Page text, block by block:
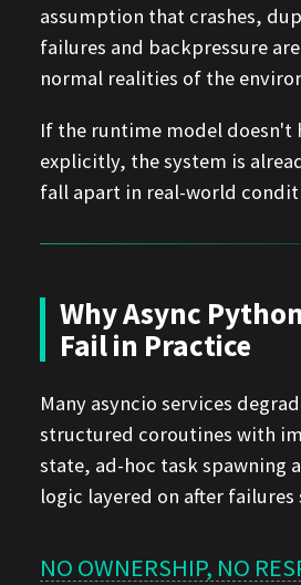
assumption that crashes,
failures and backpressure
normal realities of the
If the runtime model doesn't
explicitly, the system is
fall apart in real-world
Why Async
Fail in Practice
Many asyncio services
structured coroutines with
state, ad-hoc task spawning
logic layered on after failures
NO OWNERSHIP, NO